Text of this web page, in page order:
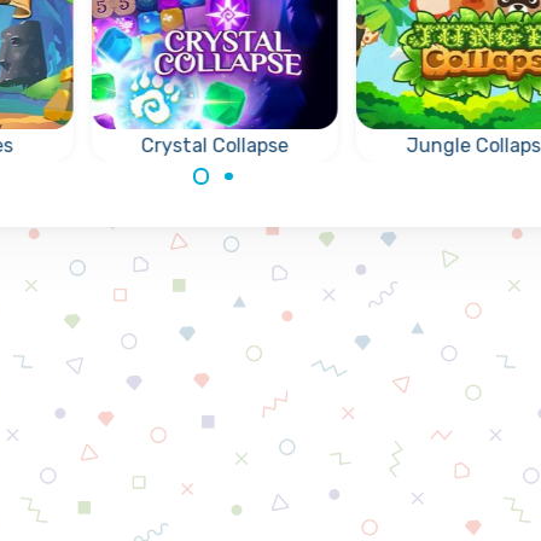
Crystal Collapse
Crystals.
Jungle
remove groups of
same animals.